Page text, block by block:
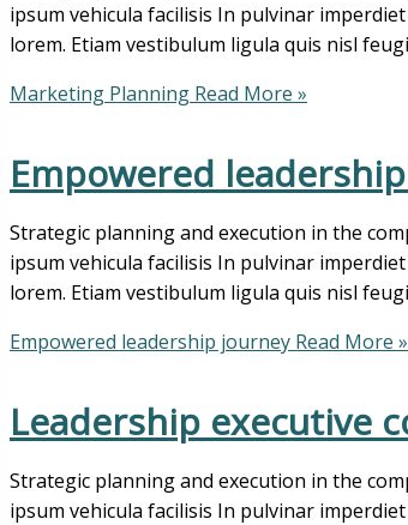
ipsum vehicula facilisis In pulvinar
lorem. Etiam vestibulum ligula quis nisl
Marketing Planning Read More »
Empowered
Strategic planning and execution in the
ipsum vehicula facilisis In pulvinar
lorem. Etiam vestibulum ligula quis nisl
Empowered leadership journey Read More »
Leadership executive
Strategic planning and execution in the
ipsum vehicula facilisis In pulvinar